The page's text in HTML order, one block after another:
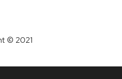
© 2021